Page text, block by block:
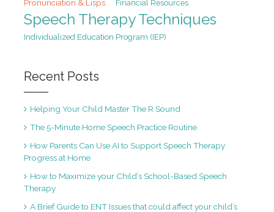
Pronunciation & Lisps Financial Resources
Speech Therapy Techniques
Individualized Education Program (IEP)
Recent Posts
Helping Your Child Master The R Sound
The 5-Minute Home Speech Practice Routine
How Parents Can Use AI to Support Speech Therapy
Progress at Home
How to Maximize your Child’s School-Based Speech
Therapy
A Brief Guide to ENT Issues that could affect your child’s